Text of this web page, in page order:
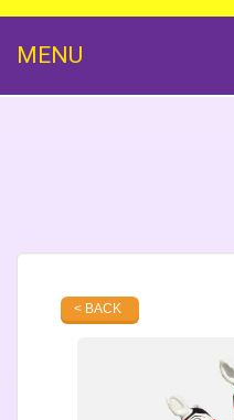
MENU
< BACK